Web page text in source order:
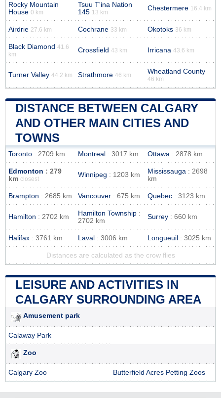
Rocky Mountain
House 0 km
Tsuu T'ina Nation
145 13 km
Chestermere 16.4 km
Airdrie 27.6 km Cochrane 33 km Okotoks 36 km
Black Diamond 41.6
km
Crossfield 43 km Irricana 43.6 km
Turner Valley 44.2 km Strathmore 46 km Wheatland County
46 km
DISTANCE BETWEEN CALGARY
AND OTHER MAIN CITIES AND
TOWNS
Toronto : 2709 km Montreal : 3017 km Ottawa : 2878 km
Edmonton : 279
km closest
Winnipeg : 1203 km Mississauga : 2698
km
Brampton : 2685 km Vancouver : 675 km Quebec : 3123 km
Hamilton : 2702 km Hamilton Township :
2702 km
Surrey : 660 km
Halifax : 3761 km Laval : 3006 km Longueuil : 3025 km
Distances are calculated as the crow flies
LEISURE AND ACTIVITIES IN
CALGARY SURROUNDING AREA
Amusement park
Calaway Park
Zoo
Calgary Zoo Butterfield Acres Petting Zoos